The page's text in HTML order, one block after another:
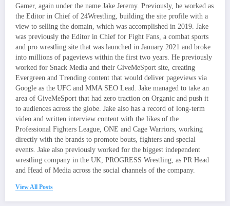
Gamer, again under the name Jake Jeremy. Previously, he worked as
the Editor in Chief of 24Wrestling, building the site profile with a
view to selling the domain, which was accomplished in 2019. Jake
was previously the Editor in Chief for Fight Fans, a combat sports
and pro wrestling site that was launched in January 2021 and broke
into millions of pageviews within the first two years. He previously
worked for Snack Media and their GiveMeSport site, creating
Evergreen and Trending content that would deliver pageviews via
Google as the UFC and MMA SEO Lead. Jake managed to take an
area of GiveMeSport that had zero traction on Organic and push it
to audiences across the globe. Jake also has a record of long-term
video and written interview content with the likes of the
Professional Fighters League, ONE and Cage Warriors, working
directly with the brands to promote bouts, fighters and special
events. Jake also previously worked for the biggest independent
wrestling company in the UK, PROGRESS Wrestling, as PR Head
and Head of Media across the social channels of the company.
View All Posts